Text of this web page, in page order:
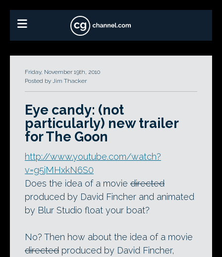
Friday, November 19th, 2010
Posted by Jim Thacker
Eye candy: (not
particularly) new trailer
for The Goon
http://www.youtube.com/watch?
v=g5jMHxkN6S0
Does the idea of a movie directed
produced by David Fincher and animated
by Blur Studio float your boat?
No? Then how about the idea of a movie
directed produced by David Fincher,